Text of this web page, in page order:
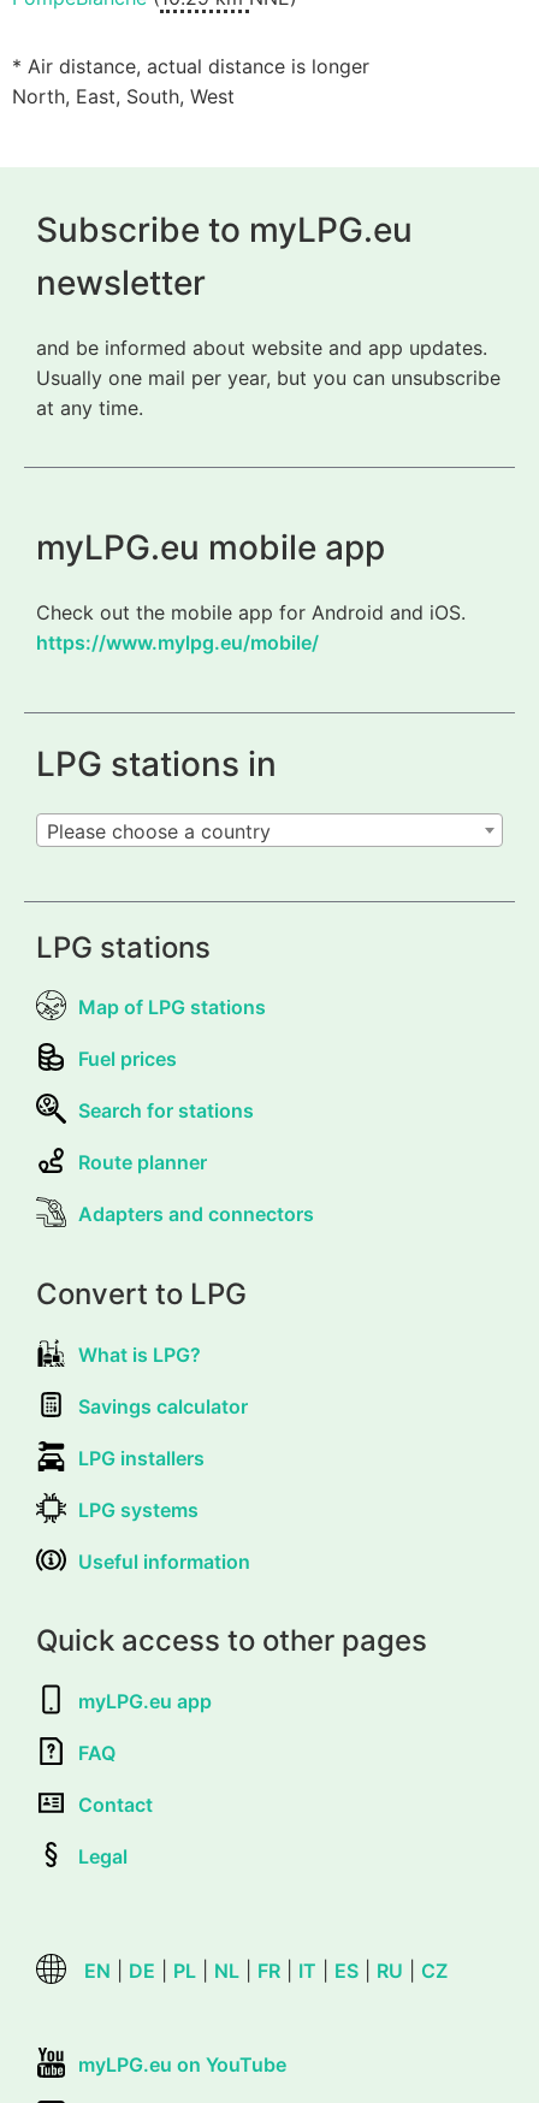
* Air distance, actual distance is longer
North, East, South, West
Subscribe to myLPG.eu
newsletter
and be informed about website and app updates.
Usually one mail per year, but you can unsubscribe
at any time.
myLPG.eu mobile app
Check out the mobile app for Android and iOS.
https://www.mylpg.eu/mobile/
LPG stations in
Please choose a country
LPG stations
Map of LPG stations
Fuel prices
Search for stations
Route planner
Adapters and connectors
Convert to LPG
What is LPG?
Savings calculator
LPG installers
LPG systems
Useful information
Quick access to other pages
myLPG.eu app
FAQ
Contact
Legal
EN DE PL NL FR IT ES RU CZ
myLPG.eu on YouTube